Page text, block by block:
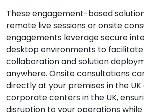
These engagement-based
remote live sessions or onsite
engagements leverage secure
desktop environments to
collaboration and solution
anywhere. Onsite consultations
directly at your premises in the
corporate centers in the UK,